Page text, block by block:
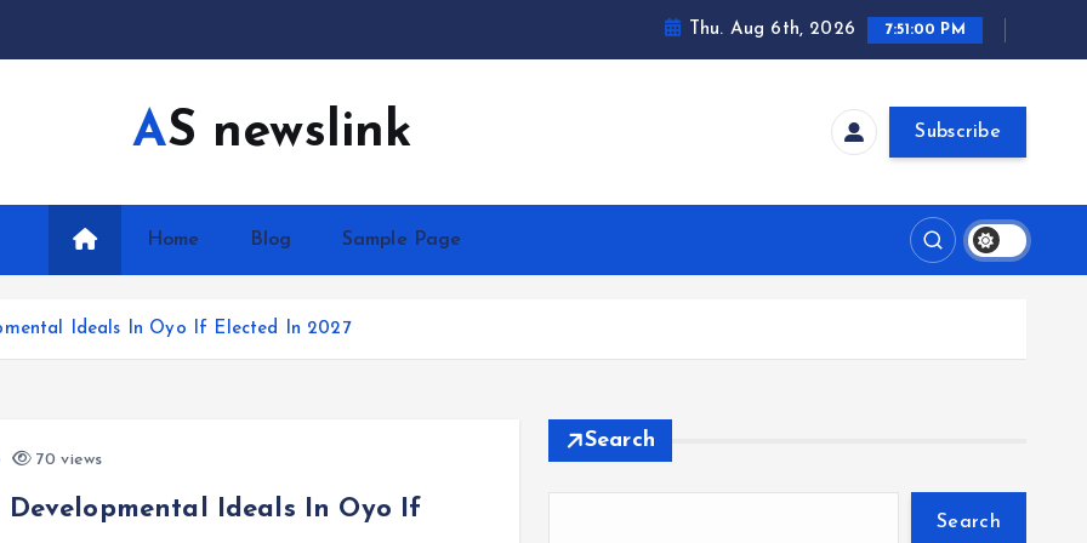
Thu. Aug 6th, 2026 7:51:00 PM
AS newslink Subscribe
Home Blog Sample Page
Ideals In Oyo If Elected In 2027
70 views
Developmental Ideals In Oyo If
Search
Search